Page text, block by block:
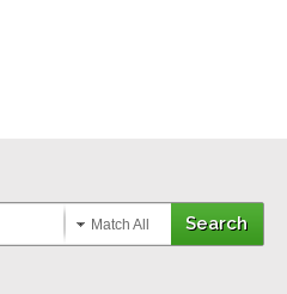
Match All